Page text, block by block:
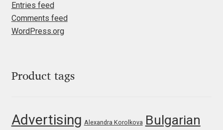
Jean-Baptiste Levée
Jens Kutilek
John Hudson
Entries feed
Comments feed
WordPress.org
Product tags
Advertising Alexandra Korolkova Bulgarian